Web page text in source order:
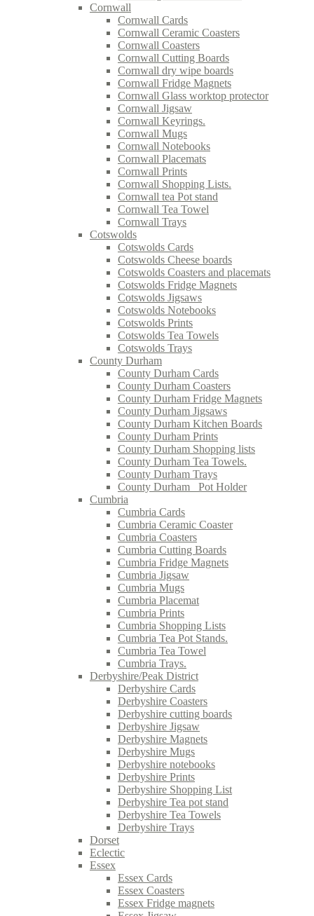
Cornwall
Cornwall Cards
Cornwall Ceramic Coasters
Cornwall Coasters
Cornwall Cutting Boards
Cornwall dry wipe boards
Cornwall Fridge Magnets
Cornwall Glass worktop protector
Cornwall Jigsaw
Cornwall Keyrings.
Cornwall Mugs
Cornwall Notebooks
Cornwall Placemats
Cornwall Prints
Cornwall Shopping Lists.
Cornwall tea Pot stand
Cornwall Tea Towel
Cornwall Trays
Cotswolds
Cotswolds Cards
Cotswolds Cheese boards
Cotswolds Coasters and placemats
Cotswolds Fridge Magnets
Cotswolds Jigsaws
Cotswolds Notebooks
Cotswolds Prints
Cotswolds Tea Towels
Cotswolds Trays
County Durham
County Durham Cards
County Durham Coasters
County Durham Fridge Magnets
County Durham Jigsaws
County Durham Kitchen Boards
County Durham Prints
County Durham Shopping lists
County Durham Tea Towels.
County Durham Trays
County Durham_ Pot Holder
Cumbria
Cumbria Cards
Cumbria Ceramic Coaster
Cumbria Coasters
Cumbria Cutting Boards
Cumbria Fridge Magnets
Cumbria Jigsaw
Cumbria Mugs
Cumbria Placemat
Cumbria Prints
Cumbria Shopping Lists
Cumbria Tea Pot Stands.
Cumbria Tea Towel
Cumbria Trays.
Derbyshire/Peak District
Derbyshire Cards
Derbyshire Coasters
Derbyshire cutting boards
Derbyshire Jigsaw
Derbyshire Magnets
Derbyshire Mugs
Derbyshire notebooks
Derbyshire Prints
Derbyshire Shopping List
Derbyshire Tea pot stand
Derbyshire Tea Towels
Derbyshire Trays
Dorset
Eclectic
Essex
Essex Cards
Essex Coasters
Essex Fridge magnets